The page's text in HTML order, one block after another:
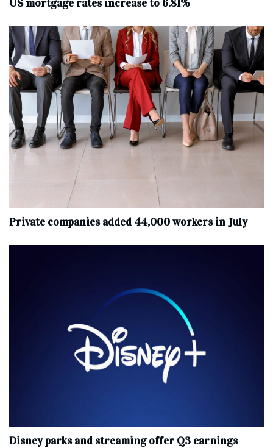
US mortgage rates increase to 6.81%
Private companies added 44,000 workers in July
Disney parks and streaming offer Q3 earnings